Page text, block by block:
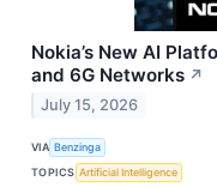
Nokia’s New AI
and 6G Networks ↗
July 15, 2026
VIA Benzinga
TOPICS Artificial Intelligence